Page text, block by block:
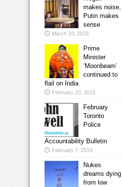
makes noise,
Putin makes
sense
March 10, 2018
Prime
Minister
‘Moonbeam’
continued to
flail on India
February 23, 2018
February
Toronto
Police
Accountability Bulletin
February 7, 2018
Nukes
dreams dying
from low